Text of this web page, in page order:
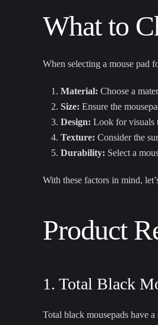
What to
When selecting a mouse pad
Material: Choose a
Size: Ensure the
Design: Look for visuals
Texture: Consider the
Durability: Select a
With these factors in mind,
Product
1. Total Black
Total black mousepads have